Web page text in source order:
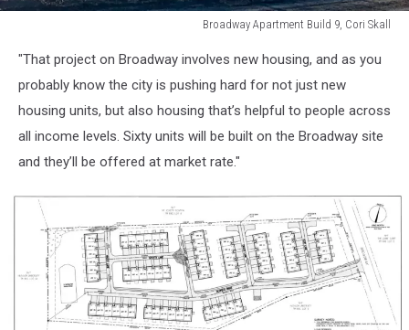
Broadway Apartment Build 9, Cori Skall
Apartment
Build
Skall
"That project on Broadway involves new housing, and as you
probably know the city is pushing hard for not just new
housing units, but also housing that’s helpful to people across
all income levels. Sixty units will be built on the Broadway site
and they’ll be offered at market rate."